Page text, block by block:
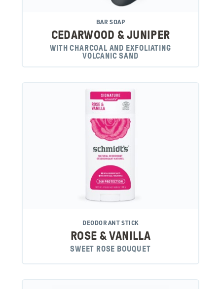
BAR SOAP
CEDARWOOD & JUNIPER
WITH CHARCOAL AND EXFOLIATING
VOLCANIC SAND
DEODORANT STICK
ROSE & VANILLA
SWEET ROSE BOUQUET